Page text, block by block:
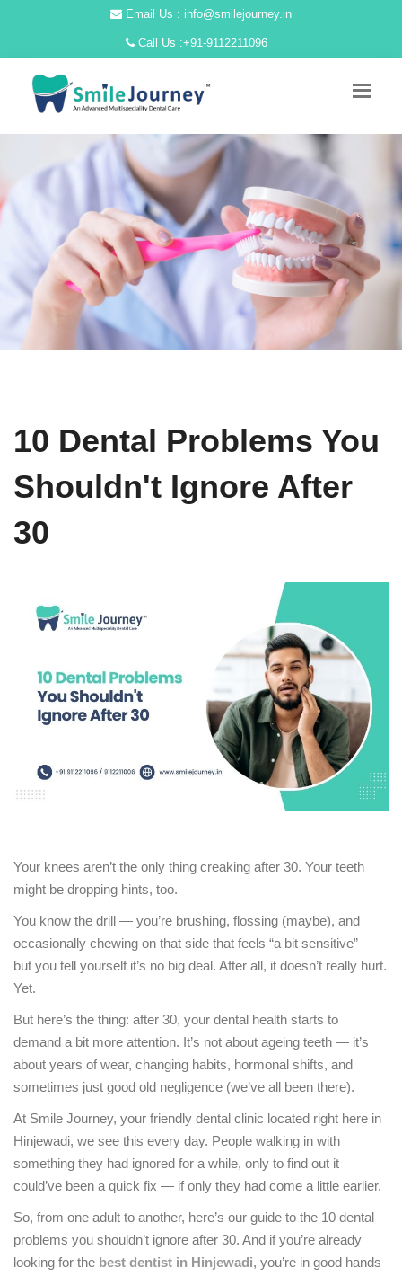
Email Us : info@smilejourney.in
Call Us :+91-9112211096
10 Dental Problems You
Shouldn't Ignore After
30
Your knees aren’t the only thing creaking after 30. Your teeth
might be dropping hints, too.
You know the drill — you’re brushing, flossing (maybe), and
occasionally chewing on that side that feels “a bit sensitive” —
but you tell yourself it’s no big deal. After all, it doesn’t really hurt.
Yet.
But here’s the thing: after 30, your dental health starts to
demand a bit more attention. It’s not about ageing teeth — it’s
about years of wear, changing habits, hormonal shifts, and
sometimes just good old negligence (we’ve all been there).
At Smile Journey, your friendly dental clinic located right here in
Hinjewadi, we see this every day. People walking in with
something they had ignored for a while, only to find out it
could’ve been a quick fix — if only they had come a little earlier.
So, from one adult to another, here’s our guide to the 10 dental
problems you shouldn’t ignore after 30. And if you’re already
looking for the best dentist in Hinjewadi, you’re in good hands